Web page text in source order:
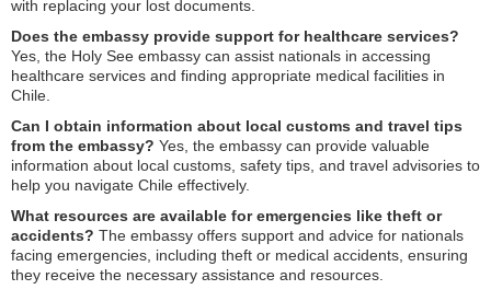
with replacing your lost documents.
Does the embassy provide support for healthcare services?
Yes, the Holy See embassy can assist nationals in accessing
healthcare services and finding appropriate medical facilities in
Chile.
Can I obtain information about local customs and travel tips
from the embassy? Yes, the embassy can provide valuable
information about local customs, safety tips, and travel advisories to
help you navigate Chile effectively.
What resources are available for emergencies like theft or
accidents? The embassy offers support and advice for nationals
facing emergencies, including theft or medical accidents, ensuring
they receive the necessary assistance and resources.